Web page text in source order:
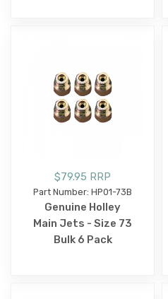
$79.95 RRP
Part Number: HP01-73B
Genuine Holley
Main Jets - Size 73
Bulk 6 Pack